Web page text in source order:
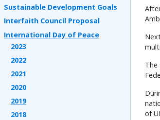
Sustainable Development Goals
Interfaith Council Proposal
International Day of Peace
2023
2022
2021
2020
2019
2018
The
of